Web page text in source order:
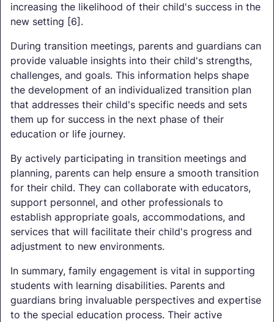
increasing the likelihood of their child's success in the
new setting [6].
During transition meetings, parents and guardians can
provide valuable insights into their child's strengths,
challenges, and goals. This information helps shape
the development of an individualized transition plan
that addresses their child's specific needs and sets
them up for success in the next phase of their
education or life journey.
By actively participating in transition meetings and
planning, parents can help ensure a smooth transition
for their child. They can collaborate with educators,
support personnel, and other professionals to
establish appropriate goals, accommodations, and
services that will facilitate their child's progress and
adjustment to new environments.
In summary, family engagement is vital in supporting
students with learning disabilities. Parents and
guardians bring invaluable perspectives and expertise
to the special education process. Their active